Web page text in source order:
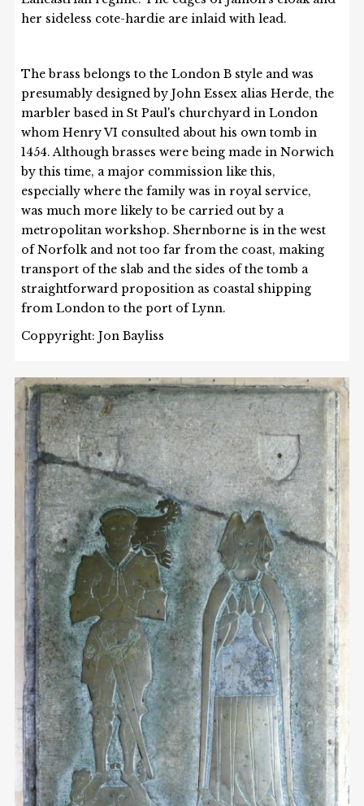
her sideless cote-hardie are inlaid with lead.
The brass belongs to the London B style and was
presumably designed by John Essex alias Herde, the
marbler based in St Paul's churchyard in London
whom Henry VI consulted about his own tomb in
1454. Although brasses were being made in Norwich
by this time, a major commission like this,
especially where the family was in royal service,
was much more likely to be carried out by a
metropolitan workshop. Shernborne is in the west
of Norfolk and not too far from the coast, making
transport of the slab and the sides of the tomb a
straightforward proposition as coastal shipping
from London to the port of Lynn.
Coppyright: Jon Bayliss